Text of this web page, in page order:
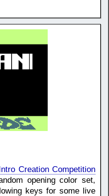
Creation Competition
opening color set,
keys for some live